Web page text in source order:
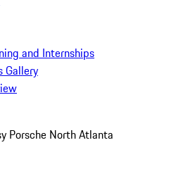
and Internships
Gallery
Porsche North Atlanta